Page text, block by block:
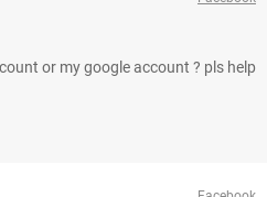
or my google account ? pls help